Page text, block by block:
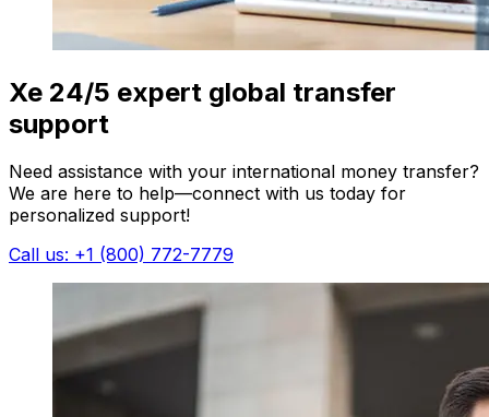
Xe 24/5 expert global transfer
support
Need assistance with your international money transfer?
We are here to help—connect with us today for
personalized support!
Call us: +1 (800) 772-7779